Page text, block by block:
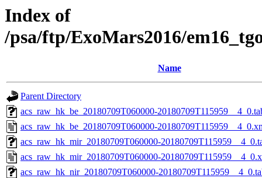
Index of
/psa/ftp/ExoMars2016/
Name
Parent Directory
acs_raw_hk_be_20180709T060000-
acs_raw_hk_be_20180709T060000-
acs_raw_hk_mir_20180709T060000-
acs_raw_hk_mir_20180709T060000-
acs_raw_hk_nir_20180709T060000-